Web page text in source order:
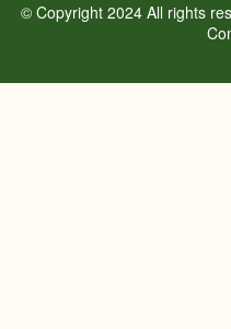
© Copyright 2024 All rights